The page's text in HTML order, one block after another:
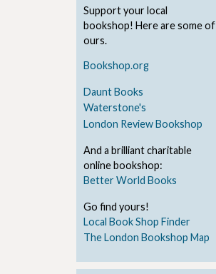
Support your local
bookshop! Here are some of
ours.
Bookshop.org
Daunt Books
Waterstone's
London Review Bookshop
And a brilliant charitable
online bookshop:
Better World Books
Go find yours!
Local Book Shop Finder
The London Bookshop Map